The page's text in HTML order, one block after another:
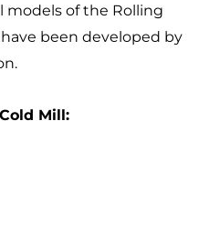
models of the Rolling
been developed by
Mill: